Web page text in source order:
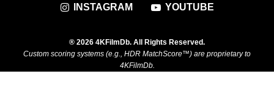
INSTAGRAM YOUTUBE
® 2026 4KFilmDb. All Rights Reserved.
Custom scoring systems (e.g., HDR MatchScore™) are proprietary to
4KFilmDb.